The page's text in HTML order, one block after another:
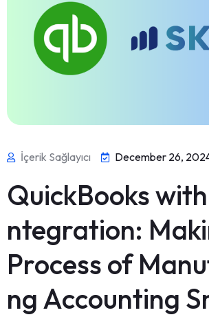
İçerik Sağlayıcı December 26,
QuickBooks
ntegration:
Process of
ng Accounting